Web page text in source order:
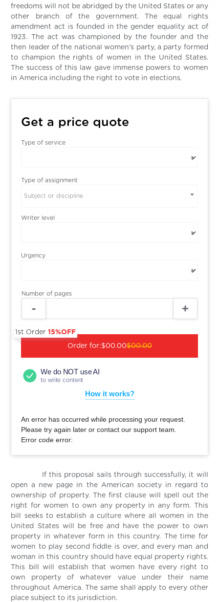
freedoms will not be abridged by the United States or any
other branch of the government. The equal rights
amendment act is founded in the gender equality act of
1923. The act was championed by the founder and the
then leader of the national women’s party, a party formed
to champion the rights of women in the United States.
The success of this law gave immense powers to women
in America including the right to vote in elections.
Get a price quote
Type of service
Type of assignment
Subject or discipline
Writer level
Urgency
Number of pages
Order for:
1st Order15%OFF
$00.00$00.00
We do NOT use AI
to write content
How it works?
An error has occurred while processing your request.
Please try again later or contact our support team.
Error code error:
If this proposal sails through successfully, it will
open a new page in the American society in regard to
ownership of property. The first clause will spell out the
right for women to own any property in any form. This
bill seeks to establish a culture where all women in the
United States will be free and have the power to own
property in whatever form in this country. The time for
women to play second fiddle is over, and every man and
woman in this country should have equal property rights.
This bill will establish that women have every right to
own property of whatever value under their name
throughout America. The same shall apply to every other
place subject to its jurisdiction.